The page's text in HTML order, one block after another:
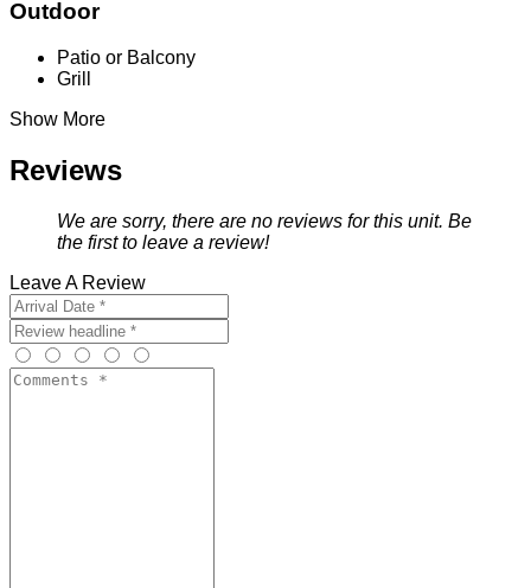
Outdoor
Patio or Balcony
Grill
Show More
Reviews
We are sorry, there are no reviews for this unit. Be
the first to leave a review!
Leave A Review